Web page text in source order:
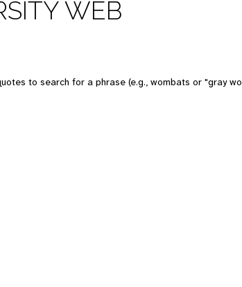
WEB
to search for a phrase (e.g., wombats or "gray